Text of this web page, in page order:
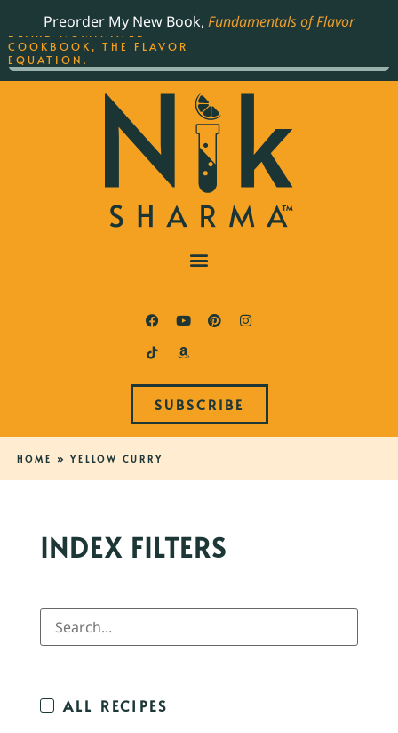
Preorder My New Book, Fundamentals of Flavor
SUBSCRIBE
HOME » YELLOW CURRY
INDEX FILTERS
ALL RECIPES
THE BEST-SELLING JAMES
BEARD NOMINATED
COOKBOOK, THE FLAVOR
EQUATION.